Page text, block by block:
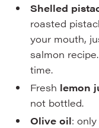
Shelled
roasted
your mouth,
salmon
time.
Fresh lemon
not bottled.
Olive oil: